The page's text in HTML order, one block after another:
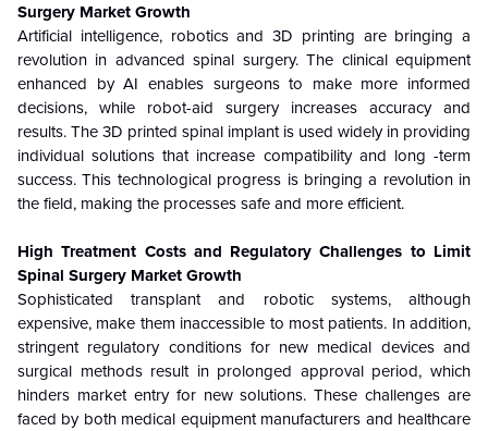
Surgery Market Growth
Artificial intelligence, robotics and 3D printing are bringing a
revolution in advanced spinal surgery. The clinical equipment
enhanced by AI enables surgeons to make more informed
decisions, while robot-aid surgery increases accuracy and
results. The 3D printed spinal implant is used widely in providing
individual solutions that increase compatibility and long -term
success. This technological progress is bringing a revolution in
the field, making the processes safe and more efficient.
High Treatment Costs and Regulatory Challenges to Limit
Spinal Surgery Market Growth
Sophisticated transplant and robotic systems, although
expensive, make them inaccessible to most patients. In addition,
stringent regulatory conditions for new medical devices and
surgical methods result in prolonged approval period, which
hinders market entry for new solutions. These challenges are
faced by both medical equipment manufacturers and healthcare